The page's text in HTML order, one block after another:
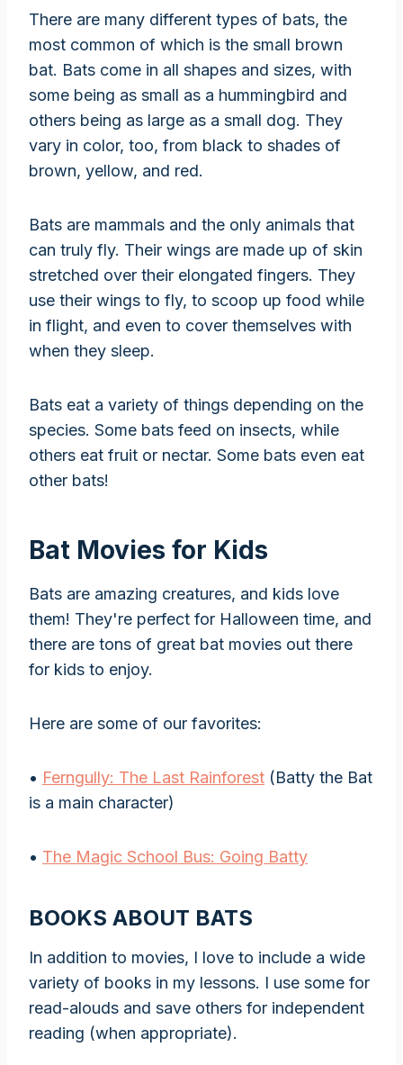
There are many different types of bats, the
most common of which is the small brown
bat. Bats come in all shapes and sizes, with
some being as small as a hummingbird and
others being as large as a small dog. They
vary in color, too, from black to shades of
brown, yellow, and red.
Bats are mammals and the only animals that
can truly fly. Their wings are made up of skin
stretched over their elongated fingers. They
use their wings to fly, to scoop up food while
in flight, and even to cover themselves with
when they sleep.
Bats eat a variety of things depending on the
species. Some bats feed on insects, while
others eat fruit or nectar. Some bats even eat
other bats!
Bat Movies for Kids
Bats are amazing creatures, and kids love
them! They're perfect for Halloween time, and
there are tons of great bat movies out there
for kids to enjoy.
Here are some of our favorites:
• Ferngully: The Last Rainforest (Batty the Bat
is a main character)
• The Magic School Bus: Going Batty
BOOKS ABOUT BATS
In addition to movies, I love to include a wide
variety of books in my lessons. I use some for
read-alouds and save others for independent
reading (when appropriate).